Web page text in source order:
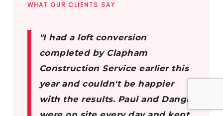
WHAT OUR CLIENTS SAY
"I had a loft conversion
completed by Clapham
Construction Service earlier this
year and couldn't be happier
with the results. Paul and Dangis